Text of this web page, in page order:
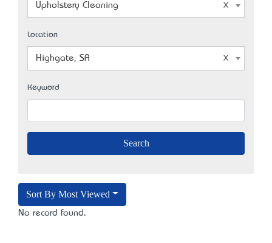
Upholstery Cleaning
Location
Highgate, SA
Keyword
Sort By Most Viewed
No record found.